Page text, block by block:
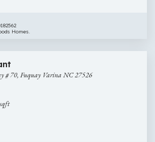
Homes.
# 70, Fuquay Varina NC 27526